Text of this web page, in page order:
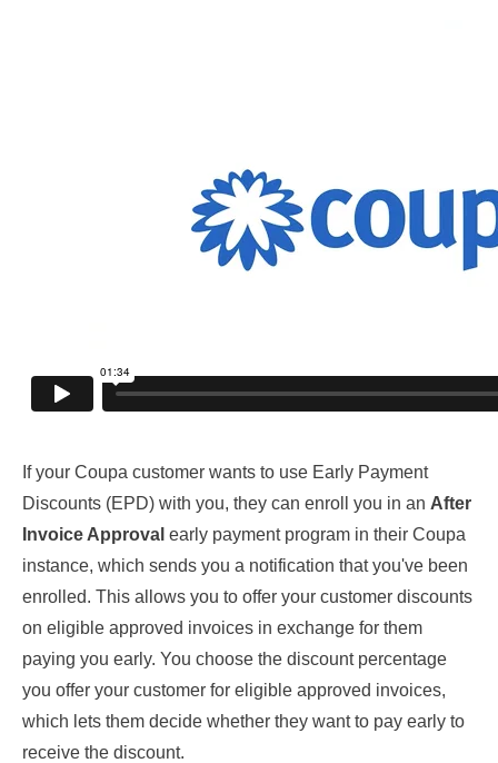
If your Coupa customer wants to use Early Payment
Discounts (EPD) with you, they can enroll you in an After
Invoice Approval early payment program in their Coupa
instance, which sends you a notification that you've been
enrolled. This allows you to offer your customer discounts
on eligible approved invoices in exchange for them
paying you early. You choose the discount percentage
you offer your customer for eligible approved invoices,
which lets them decide whether they want to pay early to
receive the discount.